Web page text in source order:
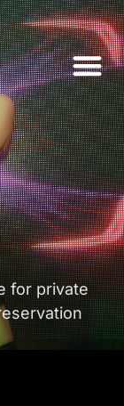
for private